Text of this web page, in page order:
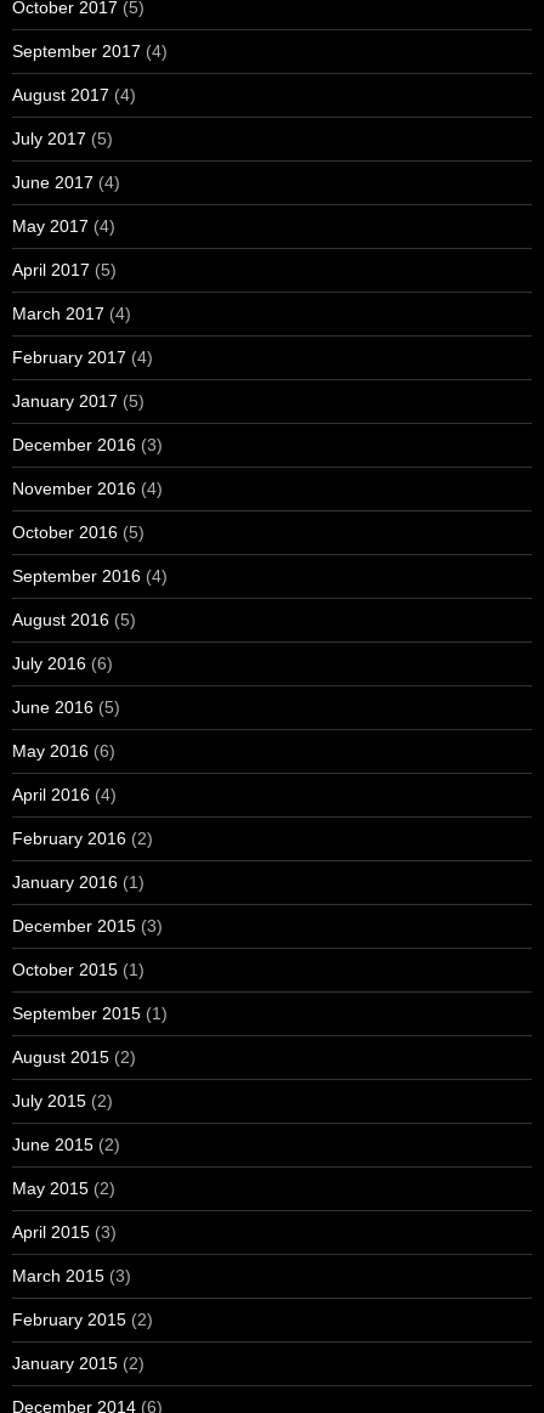
October 2017 (5)
September 2017 (4)
August 2017 (4)
July 2017 (5)
June 2017 (4)
May 2017 (4)
April 2017 (5)
March 2017 (4)
February 2017 (4)
January 2017 (5)
December 2016 (3)
November 2016 (4)
October 2016 (5)
September 2016 (4)
August 2016 (5)
July 2016 (6)
June 2016 (5)
May 2016 (6)
April 2016 (4)
February 2016 (2)
January 2016 (1)
December 2015 (3)
October 2015 (1)
September 2015 (1)
August 2015 (2)
July 2015 (2)
June 2015 (2)
May 2015 (2)
April 2015 (3)
March 2015 (3)
February 2015 (2)
January 2015 (2)
December 2014 (6)